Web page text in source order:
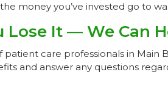
money you’ve invested go to
Lose It — We Can
patient care professionals in
and answer any questions